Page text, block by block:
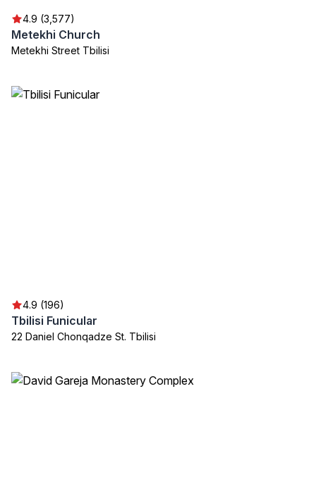
4.9 (3,577)
Metekhi Church
Metekhi Street Tbilisi
4.9 (196)
Tbilisi Funicular
22 Daniel Chonqadze St. Tbilisi